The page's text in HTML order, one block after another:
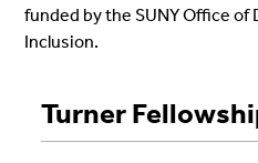
funded by the SUNY Office of
Inclusion.
Turner